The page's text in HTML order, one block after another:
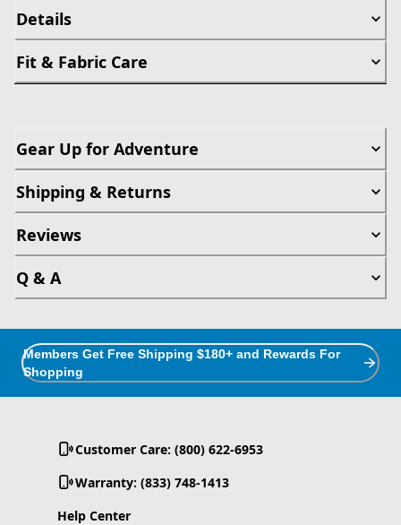
Details
Fit & Fabric Care
Gear Up for Adventure
Shipping & Returns
Reviews
Q & A
Members Get Free Shipping $180+ and Rewards For
Shopping
Customer Care: (800) 622-6953
Warranty: (833) 748-1413
Help Center